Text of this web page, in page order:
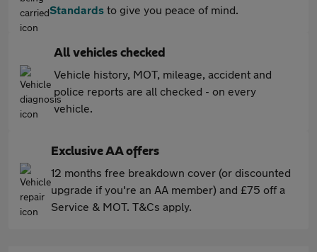
Standards to give you peace of mind.
All vehicles checked
Vehicle history, MOT, mileage, accident and
police reports are all checked - on every
vehicle.
Exclusive AA offers
12 months free breakdown cover (or discounted
upgrade if you're an AA member) and £75 off a
Service & MOT. T&Cs apply.